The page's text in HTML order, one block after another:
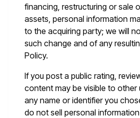
financing, restructuring or sale
assets, personal information
to the acquiring party; we will
such change and of any
Policy.
If you post a public rating,
content may be visible to other
any name or identifier you
do not sell personal